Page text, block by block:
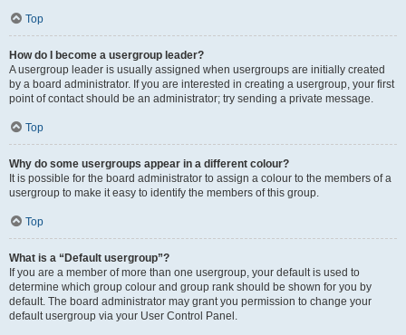
Top
How do I become a usergroup leader?
A usergroup leader is usually assigned when usergroups are initially created
by a board administrator. If you are interested in creating a usergroup, your first
point of contact should be an administrator; try sending a private message.
Top
Why do some usergroups appear in a different colour?
It is possible for the board administrator to assign a colour to the members of a
usergroup to make it easy to identify the members of this group.
Top
What is a “Default usergroup”?
If you are a member of more than one usergroup, your default is used to
determine which group colour and group rank should be shown for you by
default. The board administrator may grant you permission to change your
default usergroup via your User Control Panel.